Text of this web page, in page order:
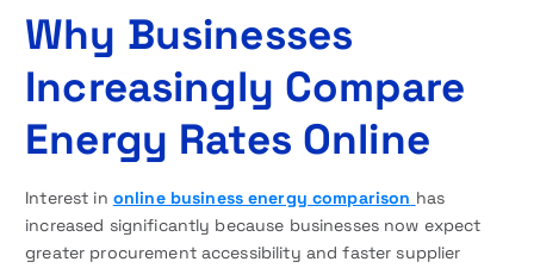
Why Businesses
Increasingly Compare
Energy Rates Online
Interest in online business energy comparison has
increased significantly because businesses now expect
greater procurement accessibility and faster supplier